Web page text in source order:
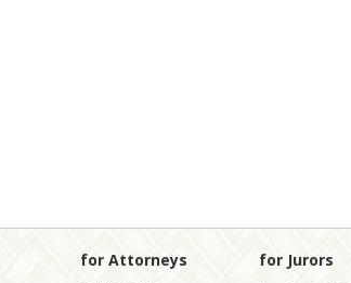
for Attorneys for Jurors